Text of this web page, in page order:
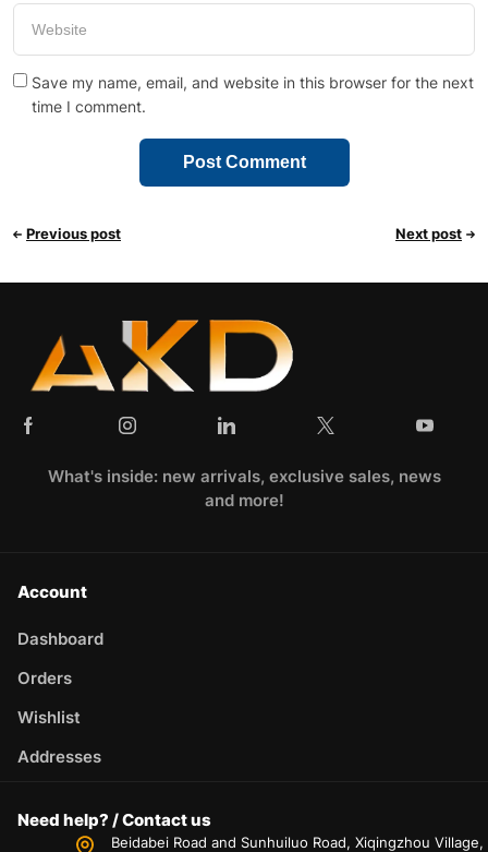
Save my name, email, and website in this browser for the next
time I comment.
Previous post Next post
What's inside: new arrivals, exclusive sales, news
and more!
Account
Dashboard
Orders
Wishlist
Addresses
Need help? / Contact us
Beidabei Road and Sunhuiluo Road, Xiqingzhou